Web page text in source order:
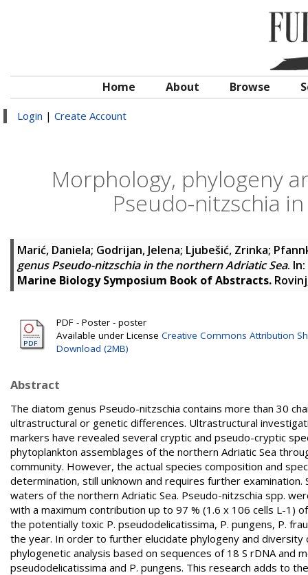
Home About Browse
Login | Create Account
Morphology, phylogeny
Pseudo-nitzschia
Marić, Daniela; Godrijan, Jelena; Ljubešić, Zrinka;
genus Pseudo-nitzschia in the northern Adriatic Sea. In:
Marine Biology Symposium Book of Abstracts.
PDF - Poster - poster
Available under License Creative Commons Attribution
Download (2MB)
Abstract
The diatom genus Pseudo-nitzschia contains more than 30
ultrastructural or genetic differences. Ultrastructural
markers have revealed several cryptic and pseudo-cryptic
phytoplankton assemblages of the northern Adriatic Sea
community. However, the actual species composition and
determination, still unknown and requires further
waters of the northern Adriatic Sea. Pseudo-nitzschia spp.
with a maximum contribution up to 97 % (1.6 x 106 cells L-1)
the potentially toxic P. pseudodelicatissima, P. pungens, P.
the year. In order to further elucidate phylogeny and
phylogenetic analysis based on sequences of 18 S rDNA and
pseudodelicatissima and P. pungens. This research adds to